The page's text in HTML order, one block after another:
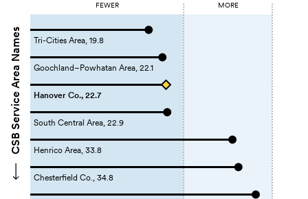
CSB Service Area Names
FEWER MORE
Tri-Cities Area, 19.8
Goochland–Powhatan Area, 22.1
Hanover Co., 22.7
South Central Area, 22.9
Henrico Area, 33.8
Chesterfield Co., 34.8